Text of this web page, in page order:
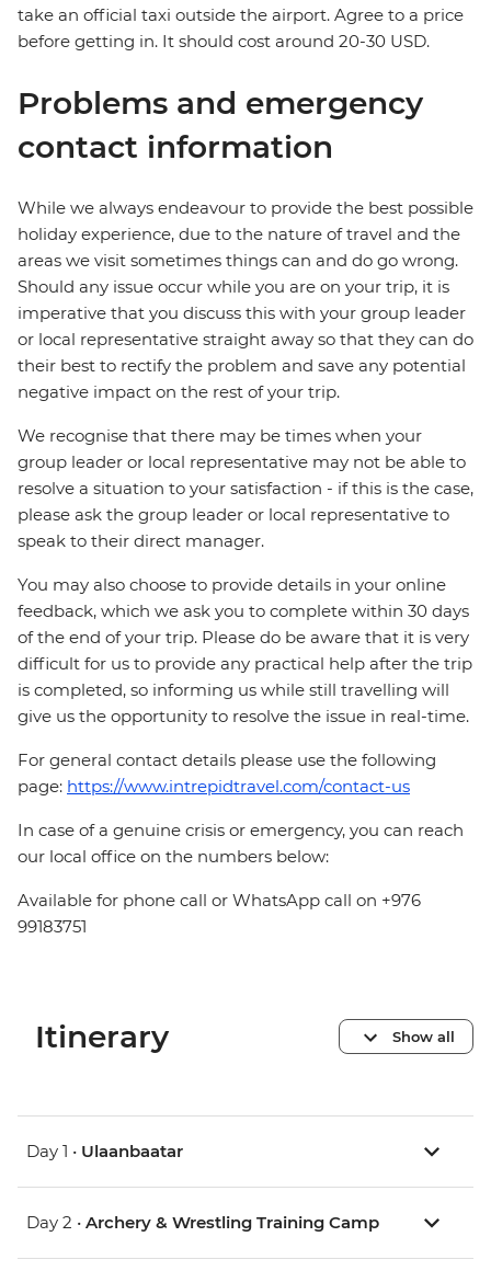
take an official taxi outside the airport. Agree to a price
before getting in. It should cost around 20-30 USD.
Problems and emergency
contact information
While we always endeavour to provide the best possible
holiday experience, due to the nature of travel and the
areas we visit sometimes things can and do go wrong.
Should any issue occur while you are on your trip, it is
imperative that you discuss this with your group leader
or local representative straight away so that they can do
their best to rectify the problem and save any potential
negative impact on the rest of your trip.
We recognise that there may be times when your
group leader or local representative may not be able to
resolve a situation to your satisfaction - if this is the case,
please ask the group leader or local representative to
speak to their direct manager.
You may also choose to provide details in your online
feedback, which we ask you to complete within 30 days
of the end of your trip. Please do be aware that it is very
difficult for us to provide any practical help after the trip
is completed, so informing us while still travelling will
give us the opportunity to resolve the issue in real-time.
For general contact details please use the following
page: https://www.intrepidtravel.com/contact-us
In case of a genuine crisis or emergency, you can reach
our local office on the numbers below:
Available for phone call or WhatsApp call on +976
99183751
Itinerary Show all
Day 1 • Ulaanbaatar
Day 2 • Archery & Wrestling Training Camp